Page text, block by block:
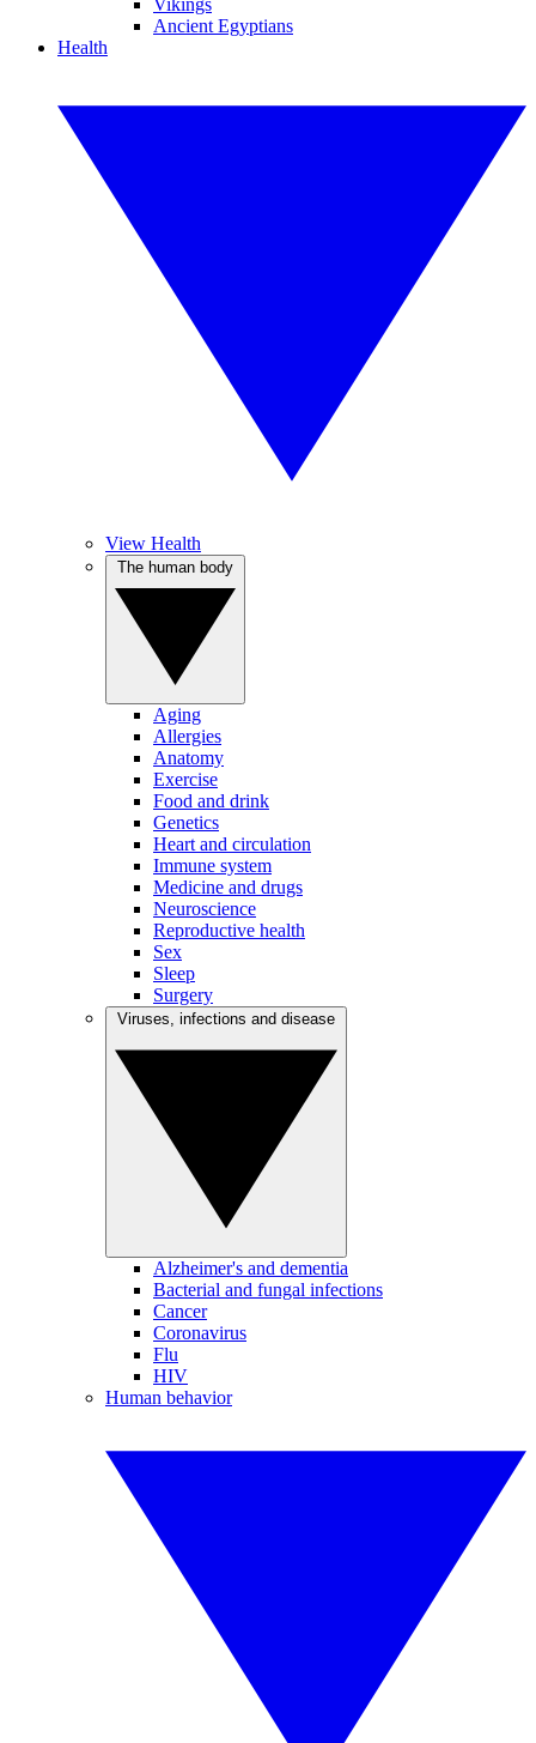
Vikings
Ancient Egyptians
Health
View Health
Aging
Allergies
Anatomy
Exercise
Food and drink
Genetics
Heart and circulation
Immune system
Medicine and drugs
Neuroscience
Reproductive health
Sex
Sleep
Surgery
Alzheimer's and dementia
Bacterial and fungal infections
Cancer
Coronavirus
Flu
HIV
Human behavior